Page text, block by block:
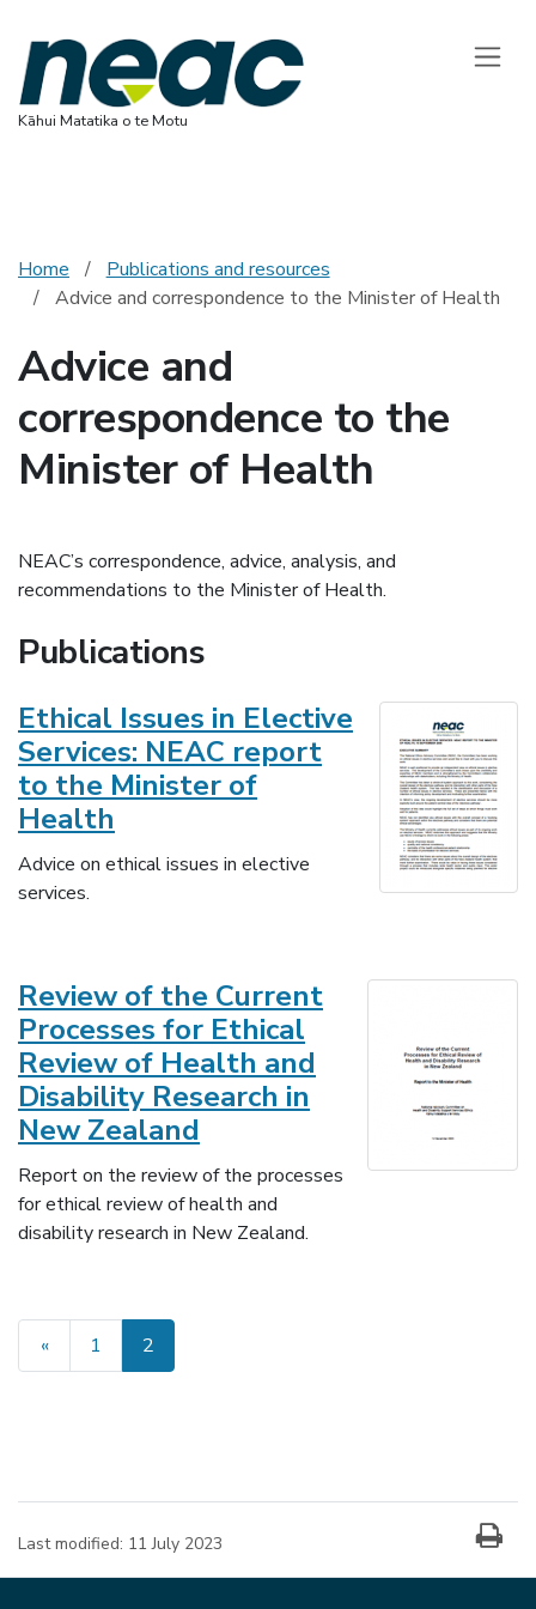
National Ethics
Kāhui Matatika o te Motu
Home
Publications and resources
Advice and correspondence to the Minister of Health
Advice and
correspondence to the
Minister of Health
NEAC’s correspondence, advice, analysis, and
recommendations to the Minister of Health.
Publications
Ethical Issues in Elective
Services: NEAC report
to the Minister of
Health
Advice on ethical issues in elective
services.
Review of the Current
Processes for Ethical
Review of Health and
Disability Research in
New Zealand
Report on the review of the processes
for ethical review of health and
disability research in New Zealand.
« 1 2(current)
Last modified: 11 July 2023